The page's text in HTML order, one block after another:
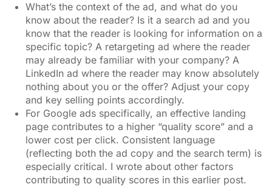
What’s the context of the ad, and what do you
know about the reader? Is it a search ad and you
know that the reader is looking for information on a
specific topic? A retargeting ad where the reader
may already be familiar with your company? A
LinkedIn ad where the reader may know absolutely
nothing about you or the offer? Adjust your copy
and key selling points accordingly.
For Google ads specifically, an effective landing
page contributes to a higher “quality score” and a
lower cost per click. Consistent language
(reflecting both the ad copy and the search term) is
especially critical. I wrote about other factors
contributing to quality scores in this earlier post.